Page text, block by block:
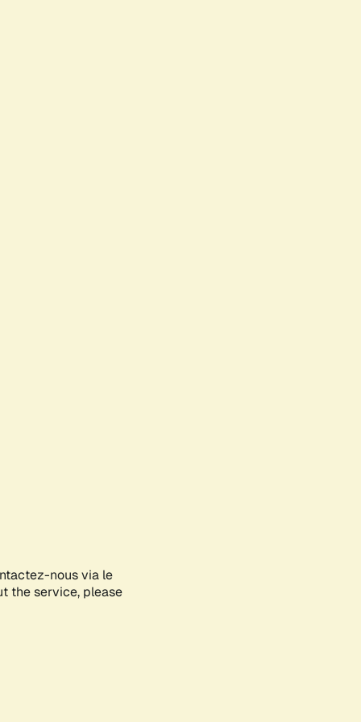
nous via le
the service, please